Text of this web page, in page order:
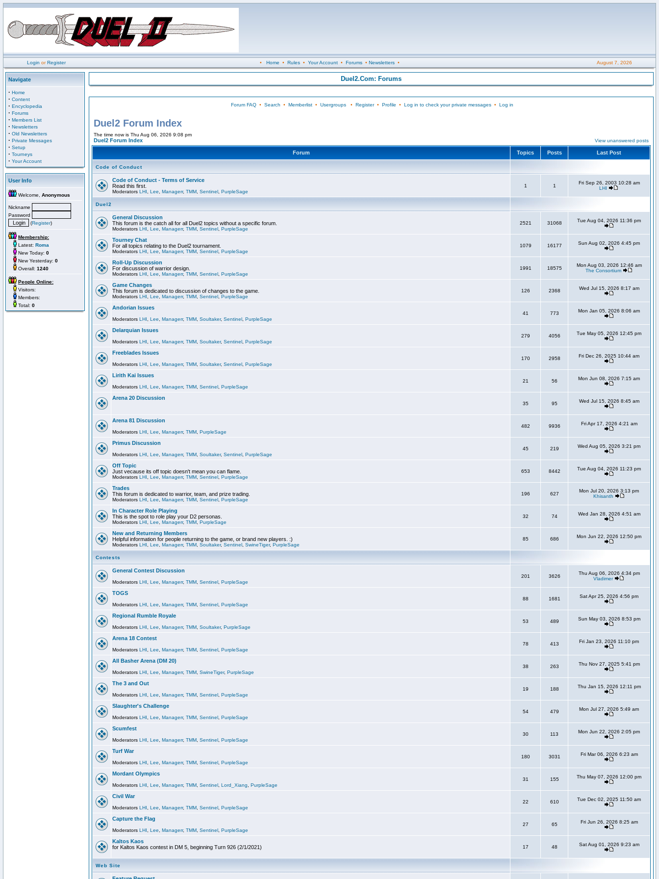
Login orRegister • Home • Rules• Your Account• Forums• Newsletters• August 7, 2026
Navigate
· Home
· Content
· Encyclopedia
· Forums
· Members List
· Newsletters
· Old Newsletters
· Private Messages
· Setup
· Tourneys
· Your Account
User Info
Welcome, Anonymous
Nickname
Password
(Register)
Membership:
Latest: Roma
New Today: 0
New Yesterday: 0
Overall: 1240
People Online:
Visitors:
Members:
Total: 0
Duel2.Com: Forums
Forum FAQ• Search • Memberlist• Usergroups• Register• Profile • Log in to check your private messages• Log in
Duel2 Forum Index
The time now is Thu Aug 06, 2026 9:08 pm
Duel2 Forum Index View unanswered posts
Forum Topics Posts Last Post
Code of Conduct
Code of Conduct - Terms of Service
Read this first.
Moderators LHI Lee Managerr, TMM Sentinel PurpleSage
1 1
Fri Sep 26, 2003 10:28 am
LHI
Duel2
General Discussion
This forum is the catch all for all Duel2 topics without a specific forum.
Moderators LHI Lee Managerr, TMM Sentinel PurpleSage
2521 31068 Tue Aug 04, 2026 11:36 pm
Tourney Chat
For all topics relating to the Duel2 tournament.
Moderators LHI Lee Managerr, TMM Sentinel PurpleSage
1079 16177 Sun Aug 02, 2026 4:45 pm
Roll-Up Discussion
For discussion of warrior design.
Moderators LHI Lee Managerr, TMM Sentinel PurpleSage
1991 18575
Mon Aug 03, 2026 12:46 am
The Consortium
Game Changes
This forum is dedicated to discussion of changes to the game.
Moderators LHI Lee Managerr, TMM Sentinel PurpleSage
126 2368 Wed Jul 15, 2026 8:17 am
Andorian Issues
Moderators LHI Lee Managerr, TMM Soultaker, Sentinel PurpleSage
41 773 Mon Jan 05, 2026 8:06 am
Delarquian Issues
Moderators LHI Lee Managerr, TMM Soultaker, Sentinel PurpleSage
279 4056 Tue May 05, 2026 12:45 pm
Freeblades Issues
Moderators LHI Lee Managerr, TMM Soultaker, Sentinel PurpleSage
170 2958 Fri Dec 26, 2025 10:44 am
Lirith Kai Issues
Moderators LHI Lee Managerr, TMM Sentinel PurpleSage
21 56 Mon Jun 08, 2026 7:15 am
Arena 20 Discussion
35 95 Wed Jul 15, 2026 8:45 am
Arena 81 Discussion
Moderators LHI Lee Managerr, TMM PurpleSage
482 9936 Fri Apr 17, 2026 4:21 am
Primus Discussion
Moderators LHI Lee Managerr, TMM Soultaker, Sentinel PurpleSage
45 219 Wed Aug 05, 2026 3:21 pm
Off Topic
Just vecause its off topic doesn't mean you can flame.
Moderators LHI Lee Managerr, TMM Sentinel PurpleSage
653 8442 Tue Aug 04, 2026 11:23 pm
Trades
This forum is dedicated to warrior, team, and prize trading.
Moderators LHI Lee Managerr, TMM Sentinel PurpleSage
196 627
Mon Jul 20, 2026 3:13 pm
Khisanth
In Character Role Playing
This is the spot to role play your D2 personas.
Moderators LHI Lee Managerr, TMM PurpleSage
32 74 Wed Jan 28, 2026 4:51 am
New and Returning Members
Helpful information for people returning to the game, or brand new players. :)
Moderators LHI Lee Managerr, TMM Soultaker, Sentinel SwineTiger, PurpleSage
85 686 Mon Jun 22, 2026 12:50 pm
Contests
General Contest Discussion
Moderators LHI Lee Managerr, TMM Sentinel PurpleSage
201 3626
Thu Aug 06, 2026 4:34 pm
Vladimer
TOGS
Moderators LHI Lee Managerr, TMM Sentinel PurpleSage
88 1681 Sat Apr 25, 2026 4:56 pm
Regional Rumble Royale
Moderators LHI Lee Managerr, TMM Soultaker, PurpleSage
53 489 Sun May 03, 2026 8:53 pm
Arena 18 Contest
Moderators LHI Lee Managerr, TMM Sentinel PurpleSage
78 413 Fri Jan 23, 2026 11:10 pm
All Basher Arena (DM 20)
Moderators LHI Lee Managerr, TMM SwineTiger, PurpleSage
38 263 Thu Nov 27, 2025 5:41 pm
The 3 and Out
Moderators LHI Lee Managerr, TMM Sentinel PurpleSage
19 188 Thu Jan 15, 2026 12:11 pm
Slaughter's Challenge
Moderators LHI Lee Managerr, TMM Sentinel PurpleSage
54 479 Mon Jul 27, 2026 5:49 am
Scumfest
Moderators LHI Lee Managerr, TMM Sentinel PurpleSage
30 113 Mon Jun 22, 2026 2:05 pm
Turf War
Moderators LHI Lee Managerr, TMM Sentinel PurpleSage
180 3031 Fri Mar 06, 2026 6:23 am
Mordant Olympics
Moderators LHI Lee Managerr, TMM Sentinel Lord_Xiang PurpleSage
31 155 Thu May 07, 2026 12:00 pm
Civil War
Moderators LHI Lee Managerr, TMM Sentinel PurpleSage
22 610 Tue Dec 02, 2025 11:50 am
Capture the Flag
Moderators LHI Lee Managerr, TMM Sentinel PurpleSage
27 65 Fri Jun 26, 2026 8:25 am
Kaltos Kaos
for Kaltos Kaos contest in DM 5, beginning Turn 926 (2/1/2021)
17 48 Sat Aug 01, 2026 9:23 am
Web Site